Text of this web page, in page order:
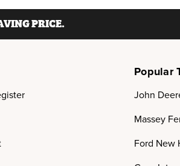
PRICE.
Popular
John
Massey
Ford New